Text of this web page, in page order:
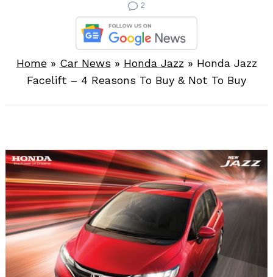
2
Home» Car News » Honda Jazz » Honda Jazz
Facelift – 4 Reasons To Buy & Not To Buy